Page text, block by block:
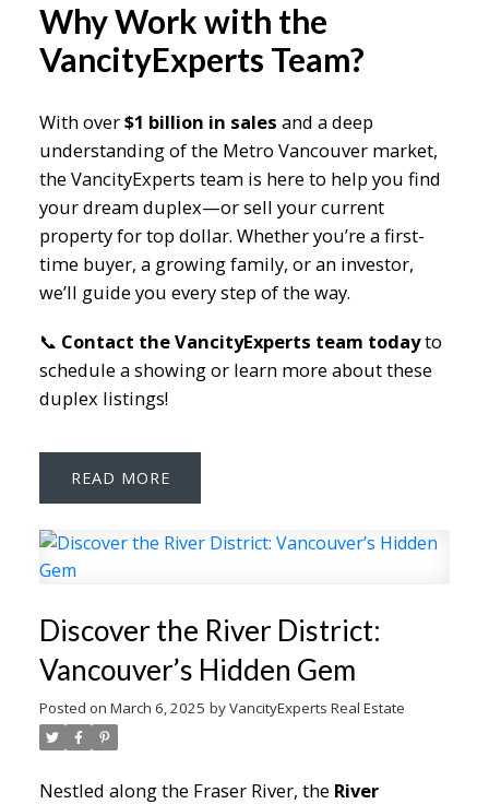
Why Work with the
VancityExperts Team?
With over$1 billion in sales and a deep
understanding of the Metro Vancouver market,
the VancityExperts team is here to help you find
your dream duplex—or sell your current
property for top dollar. Whether you’re a first-
time buyer, a growing family, or an investor,
we’ll guide you every step of the way.
📞 Contact the VancityExperts team todayto
schedule a showing or learn more about these
duplex listings!
READ
Discover the River District:
Vancouver’s Hidden Gem
Posted on March 6, 2025 byVancityExperts Real Estate
Nestled along the Fraser River, the River